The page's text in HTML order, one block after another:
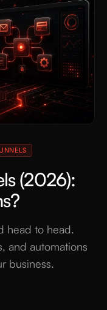
(2026):
head to head.
and automations
business.